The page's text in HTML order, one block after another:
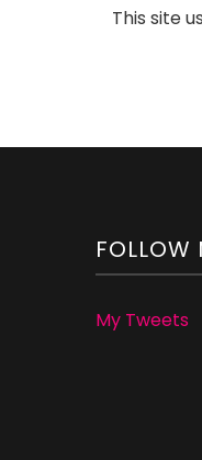
This site
FOLLOW
My Tweets